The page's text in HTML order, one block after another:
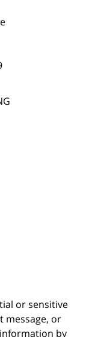
or sensitive
message, or
by